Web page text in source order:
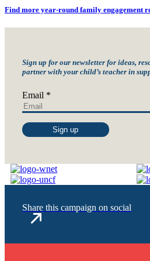
Find more year-round family engagement
Sign up for our newsletter for ideas,
partner with your child’s teacher in
Email *
Use.
Please
this
field
blank.
Share this campaign on social